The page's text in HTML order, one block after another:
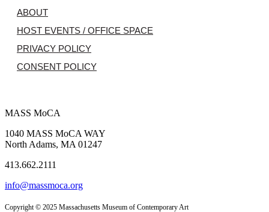
ABOUT
HOST EVENTS / OFFICE SPACE
PRIVACY POLICY
CONSENT POLICY
MASS MoCA
1040 MASS MoCA WAY
North Adams, MA 01247
413.662.2111
info@massmoca.org
Copyright © 2025 Massachusetts Museum of Contemporary Art